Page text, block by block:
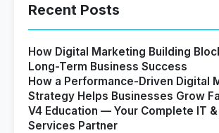
Recent Posts
How Digital Marketing Building
Long-Term Business Success
How a Performance-Driven Digital
Strategy Helps Businesses Grow
V4 Education — Your Complete IT
Services Partner